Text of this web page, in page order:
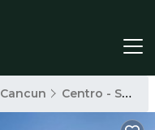
Cancun Centro - Supmza 001